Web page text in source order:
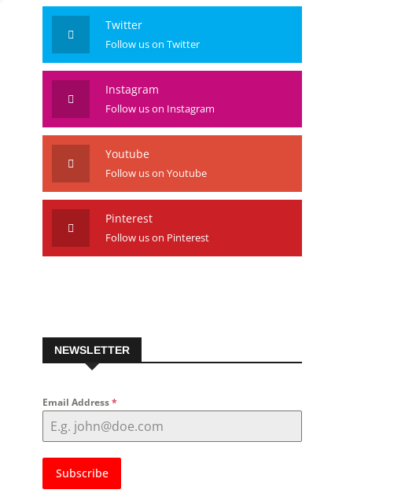
Twitter
Follow us on Twitter
Instagram
Follow us on Instagram
Youtube
Follow us on Youtube
Pinterest
Follow us on Pinterest
NEWSLETTER
Email Address*
Subscribe